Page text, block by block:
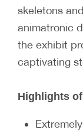
skeletons
animatronic
the exhibit
captivating
Highlights